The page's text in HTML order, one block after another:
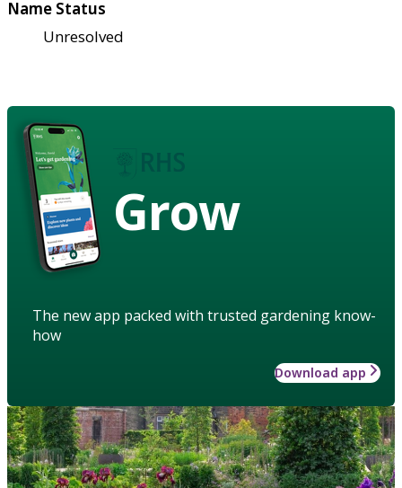
Name Status
Unresolved
Grow
The new app packed with trusted gardening know-
how
Download app